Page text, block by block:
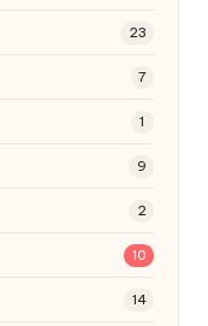
23
7
1
9
2
10
14